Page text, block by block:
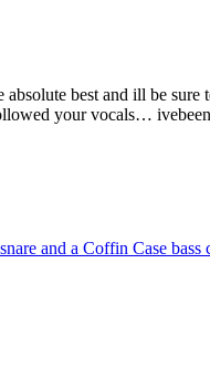
best and ill be
your vocals…
and a Coffin Case bass